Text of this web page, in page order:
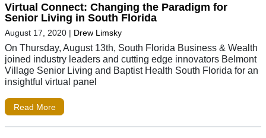
Virtual Connect: Changing the Paradigm for
Senior Living in South Florida
August 17, 2020 | Drew Limsky
On Thursday, August 13th, South Florida Business & Wealth
joined industry leaders and cutting edge innovators Belmont
Village Senior Living and Baptist Health South Florida for an
insightful virtual panel
Read More